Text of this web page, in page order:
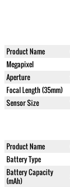
Product Name
Megapixel
Aperture
Focal Length (35mm)
Sensor Size
Product Name
Battery Type
Battery Capacity
(mAh)